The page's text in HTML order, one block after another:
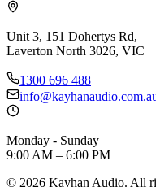
Unit 3, 151 Dohertys Rd,
Laverton North 3026, VIC
1300 696 488
Monday - Sunday
9:00 AM – 6:00 PM
© 2026 Kayhan Audio. All